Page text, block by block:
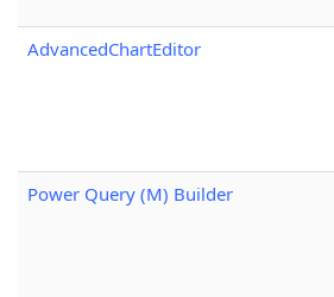
AdvancedChartEditor
Power Query (M) Builder